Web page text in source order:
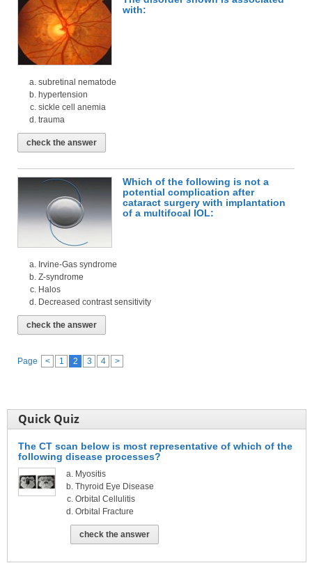
with:
subretinal nematode
hypertension
sickle cell anemia
trauma
check the answer
Which of the following is not a
potential complication after
cataract surgery with implantation
of a multifocal IOL:
Irvine-Gas syndrome
Z-syndrome
Halos
Decreased contrast sensitivity
check the answer
Page < 1 2 3 4 >
Quick Quiz
The CT scan below is most representative of which of the
following disease processes?
Myositis
Thyroid Eye Disease
Orbital Cellulitis
Orbital Fracture
check the answer